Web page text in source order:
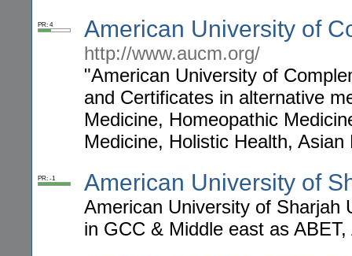
PR: 4 American University of
http://www.aucm.org/
"American University of
and Certificates in alternative
Medicine, Homeopathic
Medicine, Holistic Health, Asian
PR: -1 American University of
American University of Sharjah
in GCC & Middle east as